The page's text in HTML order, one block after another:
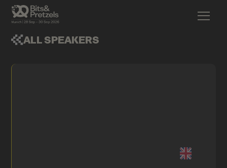
ALL SPEAKERS